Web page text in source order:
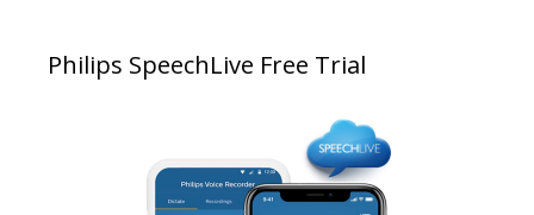
Philips SpeechLive Free Trial